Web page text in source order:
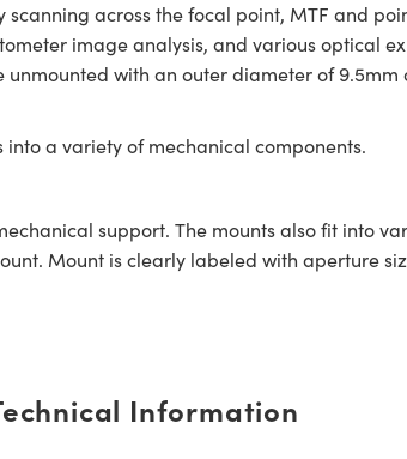
across the focal point, MTF and
image analysis, and various optical
with an outer diameter of
a variety of mechanical components.
support. The mounts also fit into
Mount is clearly labeled with aperture
Information